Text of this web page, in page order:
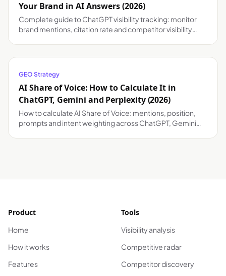
Your Brand in AI Answers (2026)
Complete guide to ChatGPT visibility tracking: monitor
brand mentions, citation rate and competitor visibility
GEO Strategy
AI Share of Voice: How to Calculate It in
ChatGPT, Gemini and Perplexity (2026)
How to calculate AI Share of Voice: mentions, position,
prompts and intent weighting across ChatGPT, Gemini
Product
Home
How it works
Features
Tools
Visibility analysis
Competitive radar
Competitor discovery